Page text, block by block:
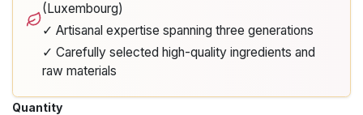
(Luxembourg)
✓ Artisanal expertise spanning three generations
✓ Carefully selected high-quality ingredients and
raw materials
Quantity